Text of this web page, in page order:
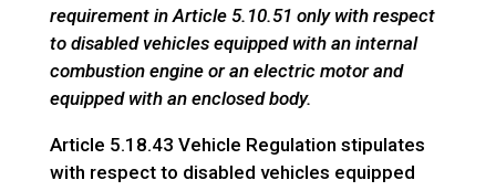
requirement in Article 5.10.51 only with respect
to disabled vehicles equipped with an internal
combustion engine or an electric motor and
equipped with an enclosed body.
Article 5.18.43 Vehicle Regulation stipulates
with respect to disabled vehicles equipped